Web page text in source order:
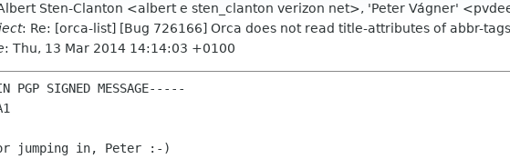
Sten-Clanton <albert e sten_clanton verizon net>, 'Peter Vágner'
: Re: [orca-list] [Bug 726166] Orca does not read title-attributes of abbr-tags
: Thu, 13 Mar 2014 14:14:03 +0100
PGP SIGNED MESSAGE-----
jumping in, Peter :-)